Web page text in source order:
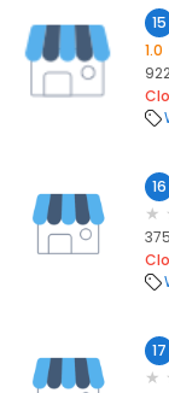
15
1.0
16
17